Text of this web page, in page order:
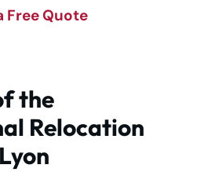
Free Quote
the
Relocation